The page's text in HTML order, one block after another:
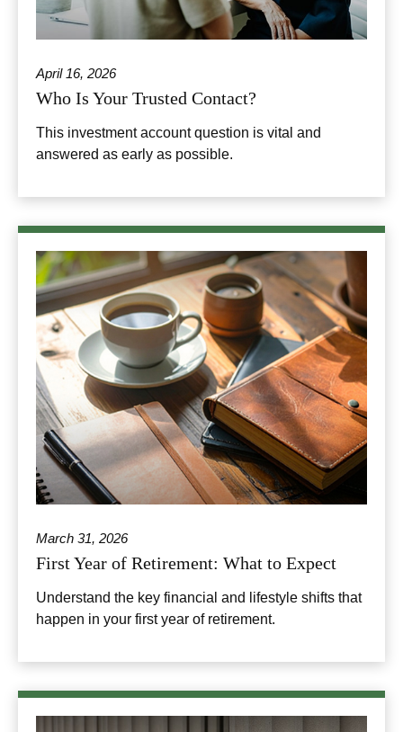
April 16, 2026
Who Is Your Trusted Contact?
This investment account question is vital and
answered as early as possible.
March 31, 2026
First Year of Retirement: What to Expect
Understand the key financial and lifestyle shifts that
happen in your first year of retirement.